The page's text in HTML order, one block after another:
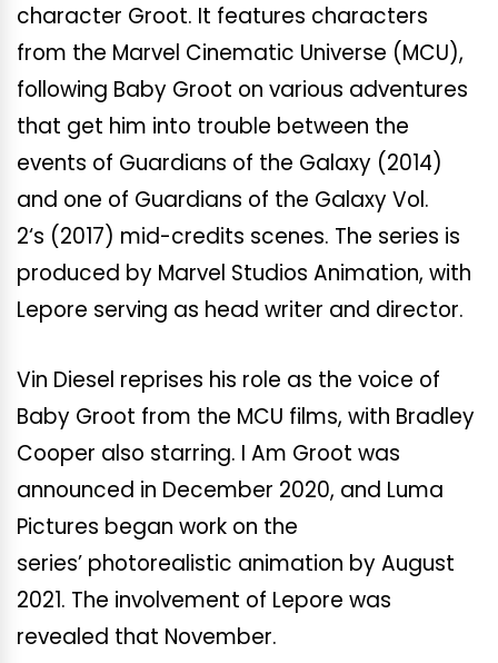
character Groot. It features characters
from the Marvel Cinematic Universe (MCU),
following Baby Groot on various adventures
that get him into trouble between the
events of Guardians of the Galaxy (2014)
and one of Guardians of the Galaxy Vol.
2‘s (2017) mid-credits scenes. The series is
produced by Marvel Studios Animation, with
Lepore serving as head writer and director.
Vin Diesel reprises his role as the voice of
Baby Groot from the MCU films, with Bradley
Cooper also starring. I Am Groot was
announced in December 2020, and Luma
Pictures began work on the
series’ photorealistic animation by August
2021. The involvement of Lepore was
revealed that November.